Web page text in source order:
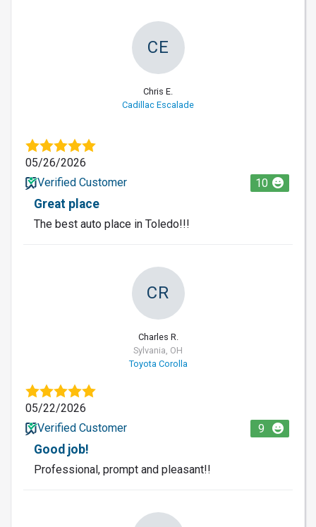
CE
Chris E.
Cadillac Escalade
05/26/2026
Verified Customer
10
Great place
The best auto place in Toledo!!!
CR
Charles R.
Sylvania, OH
Toyota Corolla
05/22/2026
Verified Customer
9
Good job!
Professional, prompt and pleasant!!